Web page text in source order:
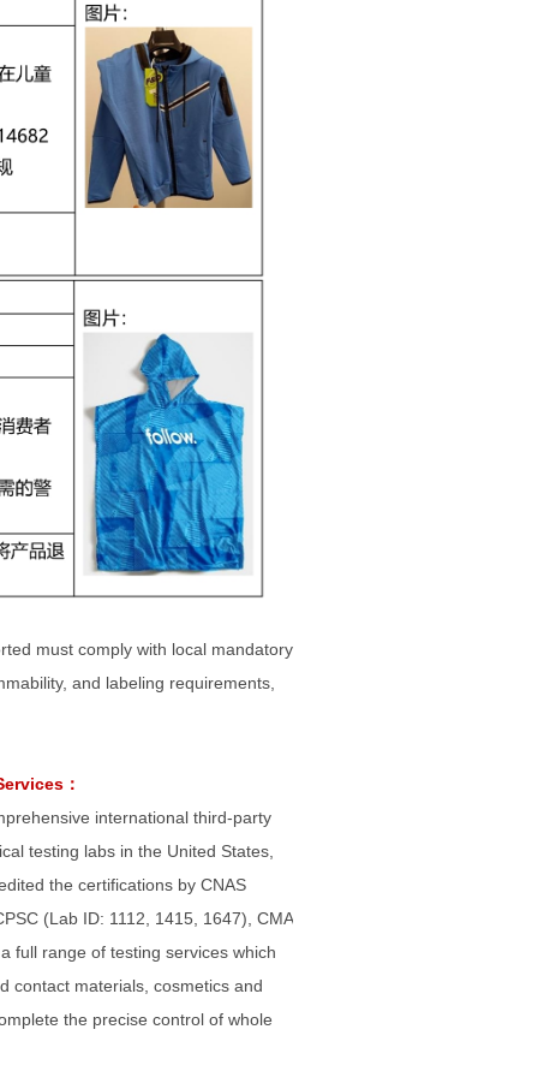
must comply with local mandatory
and labeling requirements,
：
international third-party
testing labs in the United States,
the certifications by CNAS
(Lab ID: 1112, 1415, 1647), CMA
full range of testing services which
contact materials, cosmetics and
the precise control of whole